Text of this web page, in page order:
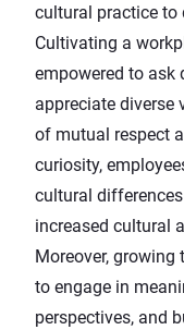
cultural practice to
Cultivating a
empowered to ask
appreciate diverse
of mutual respect
curiosity,
cultural
increased cultural
Moreover,
to engage in
perspectives, and